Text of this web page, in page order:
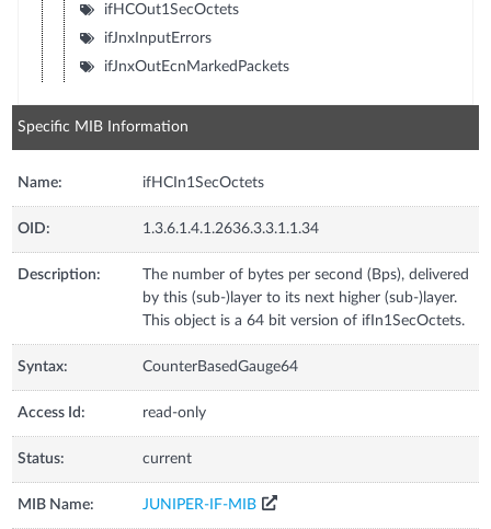
ifHCOut1SecOctets
ifJnxInputErrors
ifJnxOutEcnMarkedPackets
Specific MIB Information
Name: ifHCIn1SecOctets
OID: 1.3.6.1.4.1.2636.3.3.1.1.34
Description:
The number of bytes per second (Bps), delivered
by this (sub-)layer to its next higher (sub-)layer.
This object is a 64 bit version of ifIn1SecOctets.
Syntax: CounterBasedGauge64
Access Id: read-only
Status: current
MIB Name: JUNIPER-IF-MIB